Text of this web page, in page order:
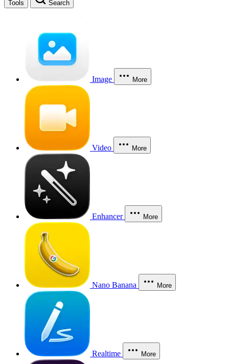
Tools Search
Image More
Video More
Enhancer More
Nano Banana More
Realtime More